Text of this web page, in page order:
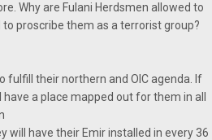
Why are Fulani Herdsmen allowed to
proscribe them as a terrorist group?
fulfill their northern and OIC agenda. If
a place mapped out for them in all
will have their Emir installed in every 36